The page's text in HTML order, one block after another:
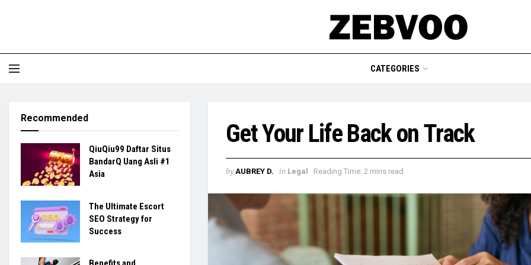
CATEGORIES
Get Your Life Back on Track
by AUBREY D. in Legal Reading Time: 2 mins read
Recommended
QiuQiu99 Daftar Situs
BandarQ Uang Asli #1
Asia
The Ultimate Escort
SEO Strategy for
Success